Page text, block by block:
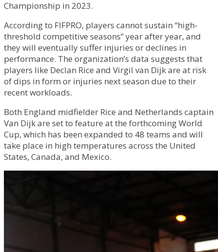
Championship in 2023.
According to FIFPRO, players cannot sustain “high-
threshold competitive seasons” year after year, and
they will eventually suffer injuries or declines in
performance. The organization’s data suggests that
players like Declan Rice and Virgil van Dijk are at risk
of dips in form or injuries next season due to their
recent workloads.
Both England midfielder Rice and Netherlands captain
Van Dijk are set to feature at the forthcoming World
Cup, which has been expanded to 48 teams and will
take place in high temperatures across the United
States, Canada, and Mexico.